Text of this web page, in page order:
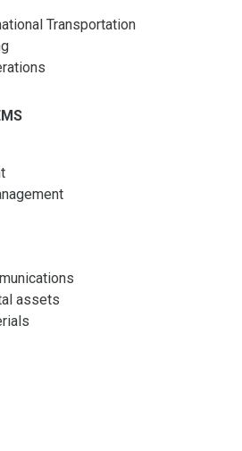
Transportation
assets